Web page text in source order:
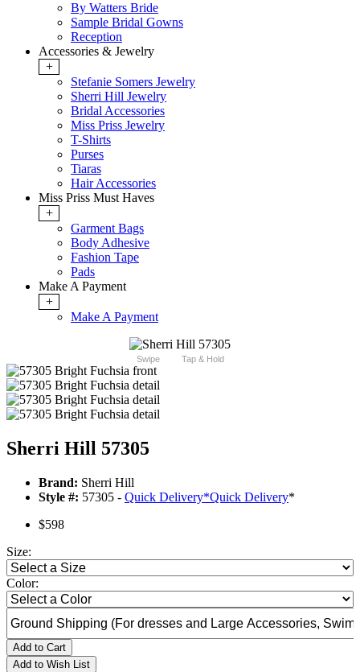
By Watters Bride
Sample Bridal Gowns
Reception
Accessories & Jewelry
+
Stefanie Somers Jewelry
Sherri Hill Jewelry
Bridal Accessories
Miss Priss Jewelry
T-Shirts
Purses
Tiaras
Hair Accessories
Miss Priss Must Haves
+
Garment Bags
Body Adhesive
Fashion Tape
Pads
Make A Payment
+
Make A Payment
Swipe Tap & Hold
Sherri Hill 57305
Brand: Sherri Hill
Style #: 57305 - Quick Delivery*Quick Delivery*
$598
Size:
Color:
Add to Cart
Add to Wish List